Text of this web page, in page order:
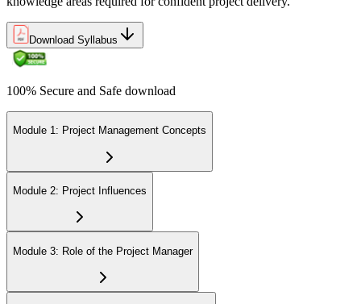
Download Syllabus
100% Secure and Safe download
Module 1: Project Management Concepts
Module 2: Project Influences
Module 3: Role of the Project Manager